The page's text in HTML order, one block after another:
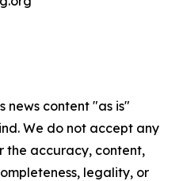
news content "as is"
We do not accept any
the accuracy, content,
legality, or